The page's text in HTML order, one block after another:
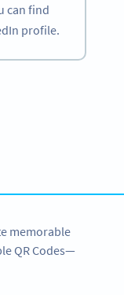
can find
profile.
memorable
QR Codes—